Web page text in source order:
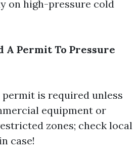
on high-pressure cold
A Permit To Pressure
permit is required unless
equipment or
zones; check local
case!